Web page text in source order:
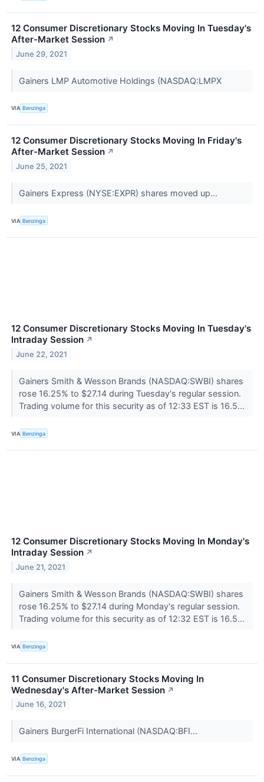
12 Consumer Discretionary Stocks Moving In Tuesday's
After-Market Session ↗
June 29, 2021
Gainers LMP Automotive Holdings (NASDAQ:LMPX
VIA Benzinga
12 Consumer Discretionary Stocks Moving In Friday's
After-Market Session ↗
June 25, 2021
Gainers Express (NYSE:EXPR) shares moved up...
VIA Benzinga
12 Consumer Discretionary Stocks Moving In Tuesday's
Intraday Session ↗
June 22, 2021
Gainers Smith & Wesson Brands (NASDAQ:SWBI) shares
rose 16.25% to $27.14 during Tuesday's regular session.
Trading volume for this security as of 12:33 EST is 16.5...
VIA Benzinga
12 Consumer Discretionary Stocks Moving In Monday's
Intraday Session ↗
June 21, 2021
Gainers Smith & Wesson Brands (NASDAQ:SWBI) shares
rose 16.25% to $27.14 during Monday's regular session.
Trading volume for this security as of 12:32 EST is 16.5...
VIA Benzinga
11 Consumer Discretionary Stocks Moving In
Wednesday's After-Market Session ↗
June 16, 2021
Gainers BurgerFi International (NASDAQ:BFI...
VIA Benzinga